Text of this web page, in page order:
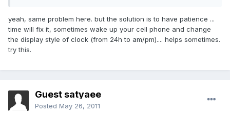
yeah, same problem here. but the solution is to have patience ...
time will fix it, sometimes wake up your cell phone and change
the display style of clock (from 24h to am/pm).... helps sometimes.
try this.
Guest satyaee
Posted May 26, 2011